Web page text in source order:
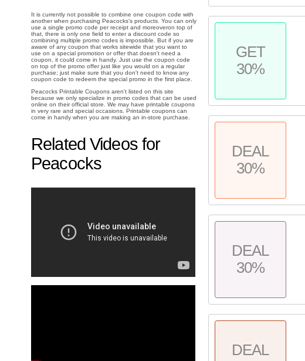
It is currently not possible to combine one coupon code with
another when purchasing Peacocks's products. You can only
use a single promo code per receipt and moreoveron top of
that, there is only one field to enter a discount code so
combining multiple promo codes is impossible. But if you are
aware of any coupon that works sitewide that you want to
use on a special promotion or offer that doesn't need a
coupon, it could come in handy. Just use the coupon code
on top of the promo offer just like you would on a regular
purchase; just make sure that you don't need to know any
coupon code to redeem the special promo in the first place.
Peacocks Printable Coupons aren't listed on this site
because we only specialize in promo codes that can be used
online on their official store. We may have printable coupons
in very rare and special occasions. Printable coupons can
come in handy when you are making an in-store purchase.
Related Videos for
Peacocks
GET
30%
DEAL
30%
DEAL
30%
DEAL